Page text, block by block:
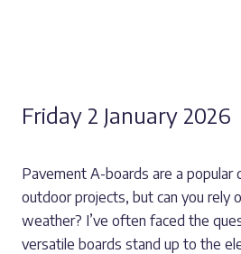
Friday 2 January 2026
Pavement A-boards are a popular
outdoor projects, but can you rely
weather? I’ve often faced the
versatile boards stand up to the